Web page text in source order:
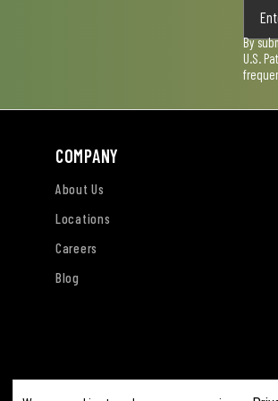
By
U.S.
COMPANY
About Us
Locations
Careers
Blog